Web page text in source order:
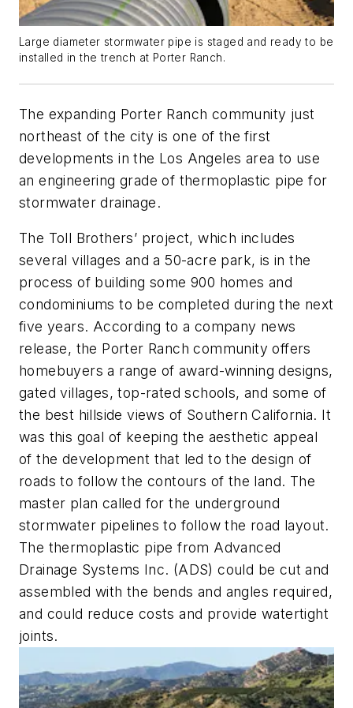
Large diameter stormwater pipe is staged and ready to be
installed in the trench at Porter Ranch.
The expanding Porter Ranch community just
northeast of the city is one of the first
developments in the Los Angeles area to use
an engineering grade of thermoplastic pipe for
stormwater drainage.
The Toll Brothers’ project, which includes
several villages and a 50-acre park, is in the
process of building some 900 homes and
condominiums to be completed during the next
five years. According to a company news
release, the Porter Ranch community offers
homebuyers a range of award-winning designs,
gated villages, top-rated schools, and some of
the best hillside views of Southern California. It
was this goal of keeping the aesthetic appeal
of the development that led to the design of
roads to follow the contours of the land. The
master plan called for the underground
stormwater pipelines to follow the road layout.
The thermoplastic pipe from Advanced
Drainage Systems Inc. (ADS) could be cut and
assembled with the bends and angles required,
and could reduce costs and provide watertight
joints.